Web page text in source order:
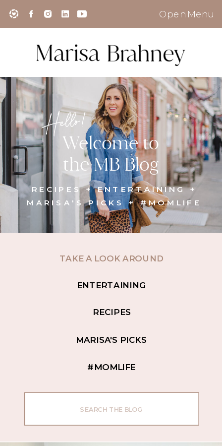
Open Menu
Welcome to
the MB Blog
Hello!
RECIPES + ENTERTAINING +
MARISA'S PICKS + #MOMLIFE
TAKE A LOOK AROUND
RECIPES
ENTERTAINING
MARISA'S PICKS
#MOMLIFE